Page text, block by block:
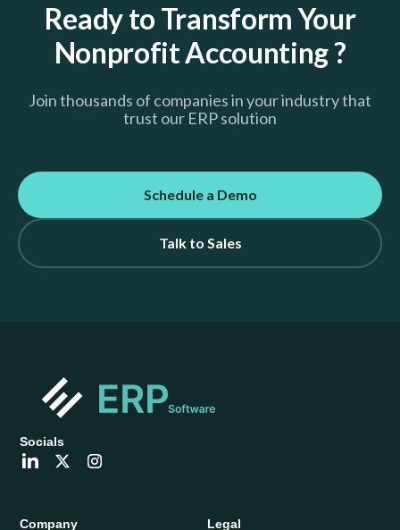
Ready to Transform Your
Nonprofit Accounting ?
Join thousands of companies in your industry that
trust our ERP solution
Schedule a Demo
Talk to Sales
Company Legal
Socials